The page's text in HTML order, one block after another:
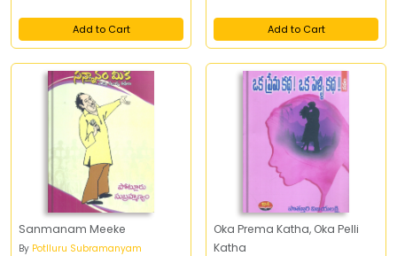
Add to Cart Add to Cart
Sanmanam Meeke
By Potlluru Subramanyam
Oka Prema Katha, Oka Pelli
Katha